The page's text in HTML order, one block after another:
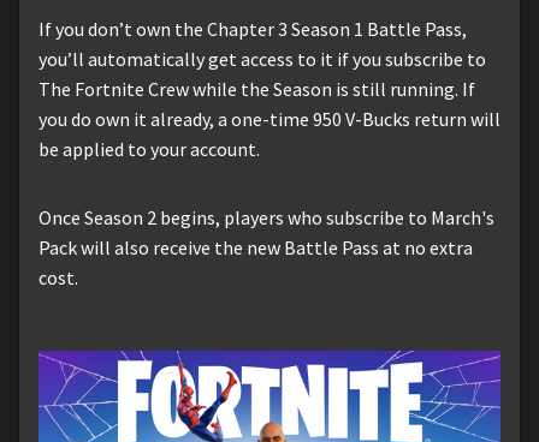
If you don’t own the Chapter 3 Season 1 Battle Pass,
you’ll automatically get access to it if you subscribe to
The Fortnite Crew while the Season is still running. If
you do own it already, a one-time 950 V-Bucks return will
be applied to your account.
Once Season 2 begins, players who subscribe to March's
Pack will also receive the new Battle Pass at no extra
cost.